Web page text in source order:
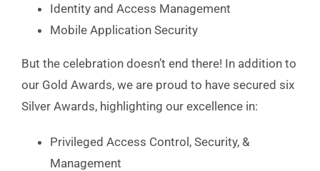
Identity and Access Management
Mobile Application Security
But the celebration doesn’t end there! In addition to
our Gold Awards, we are proud to have secured six
Silver Awards, highlighting our excellence in:
Privileged Access Control, Security, &
Management